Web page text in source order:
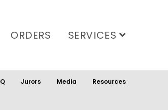
ORDERS SERVICES
Jurors Media Resources